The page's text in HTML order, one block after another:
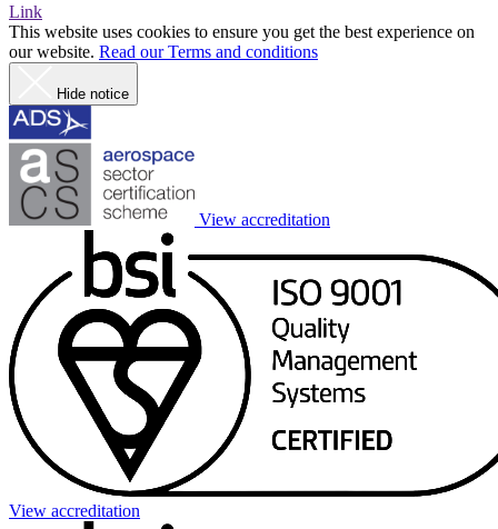
Link
This website uses cookies to ensure you get the best experience on
our website. Read our Terms and conditions
Hide notice
View accreditation
View accreditation